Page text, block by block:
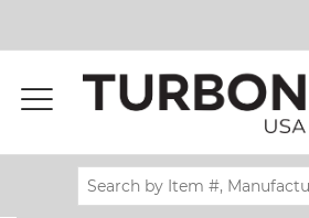
Manufacturer